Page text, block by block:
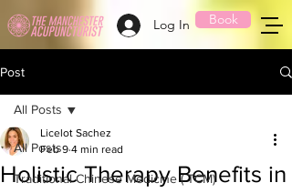
Log In Book
Post
All Posts
Traditional Chinese Medicine ( TCM)
All Posts
Holistic Therapy Benefits in
Licelot Sachez
Feb 9 4 min read